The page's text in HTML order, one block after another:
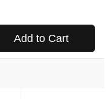
Add to Cart